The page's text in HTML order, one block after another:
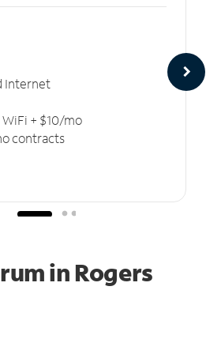
Internet
+ $10/mo
contracts
in Rogers